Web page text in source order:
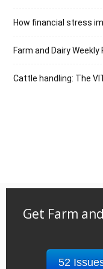
How financial stress
Farm and Dairy
Cattle handling: The
Get Farm
52